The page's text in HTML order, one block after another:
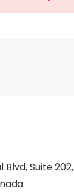
Suite 202,